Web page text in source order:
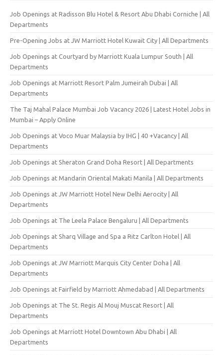
Job Openings at Radisson Blu Hotel & Resort Abu Dhabi Corniche | All
Departments
Pre-Opening Jobs at JW Marriott Hotel Kuwait City | All Departments
Job Openings at Courtyard by Marriott Kuala Lumpur South | All
Departments
Job Openings at Marriott Resort Palm Jumeirah Dubai | All
Departments
The Taj Mahal Palace Mumbai Job Vacancy 2026 | Latest Hotel Jobs in
Mumbai – Apply Online
Job Openings at Voco Muar Malaysia by IHG | 40 +Vacancy | All
Departments
Job Openings at Sheraton Grand Doha Resort | All Departments
Job Openings at Mandarin Oriental Makati Manila | All Departments
Job Openings at JW Marriott Hotel New Delhi Aerocity | All
Departments
Job Openings at The Leela Palace Bengaluru | All Departments
Job Openings at Sharq Village and Spa a Ritz Carlton Hotel | All
Departments
Job Openings at JW Marriott Marquis City Center Doha | All
Departments
Job Openings at Fairfield by Marriott Ahmedabad | All Departments
Job Openings at The St. Regis Al Mouj Muscat Resort | All
Departments
Job Openings at Marriott Hotel Downtown Abu Dhabi | All
Departments